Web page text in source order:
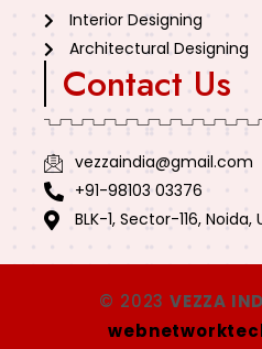
Interior Designing
Architectural Designing
Contact Us
vezzaindia@gmail.com
+91-98103 03376
BLK-1, Sector-116,
© 2023VEZZA